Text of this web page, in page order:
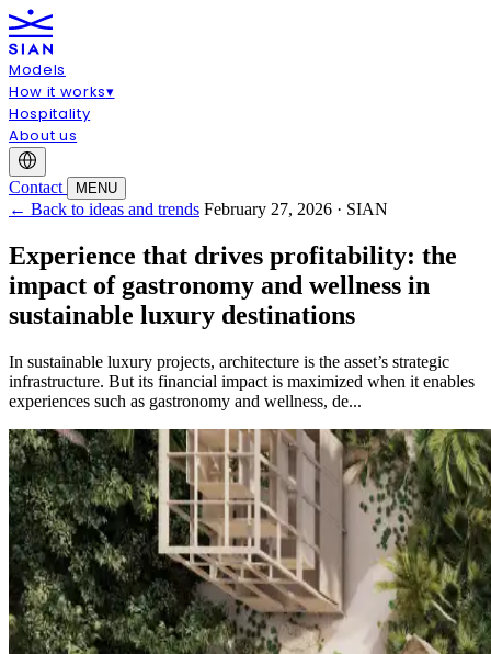
Models
How it works▾
Hospitality
About us
Contact MENU
← Back to ideas and trends February 27, 2026 · SIAN
Experience that drives profitability: the
impact of gastronomy and wellness in
sustainable luxury destinations
In sustainable luxury projects, architecture is the asset’s strategic
infrastructure. But its financial impact is maximized when it enables
experiences such as gastronomy and wellness, de...